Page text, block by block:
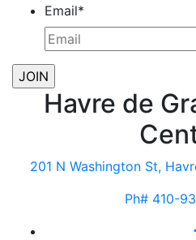
Email*
Havre de
201 N Washington St,
Ph# 410-